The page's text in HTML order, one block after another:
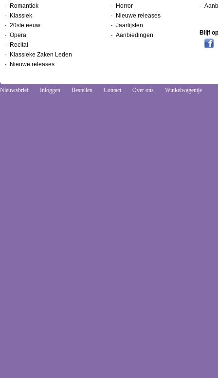
Romantiek
Klassiek
20ste eeuw
Opera
Recital
Klassieke Zaken Leden
Nieuwe releases
Horror
Nieuwe releases
Jaarlijsten
Aanbiedingen
Blijf
Nieuwsbrief Inloggen Bestellen Contact Over ons Winkelwagentje